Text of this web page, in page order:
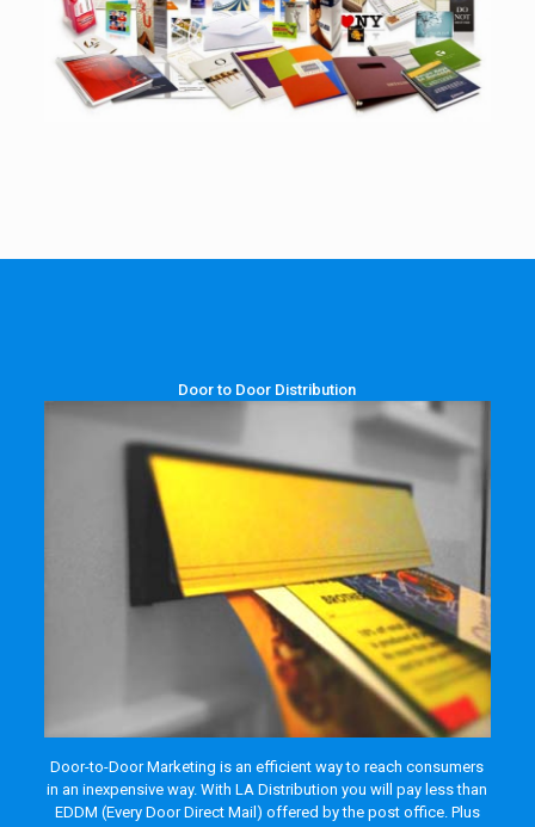
Door to Door Distribution
Door-to-Door Marketing is an efficient way to reach consumers
in an inexpensive way. With LA Distribution you will pay less than
EDDM (Every Door Direct Mail) offered by the post office. Plus